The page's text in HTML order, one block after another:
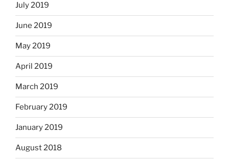
July 2019
June 2019
May 2019
April 2019
March 2019
February 2019
January 2019
August 2018